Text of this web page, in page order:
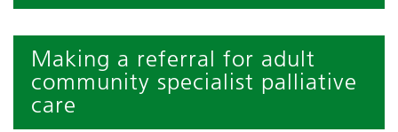
Making a referral for adult
community specialist palliative
care